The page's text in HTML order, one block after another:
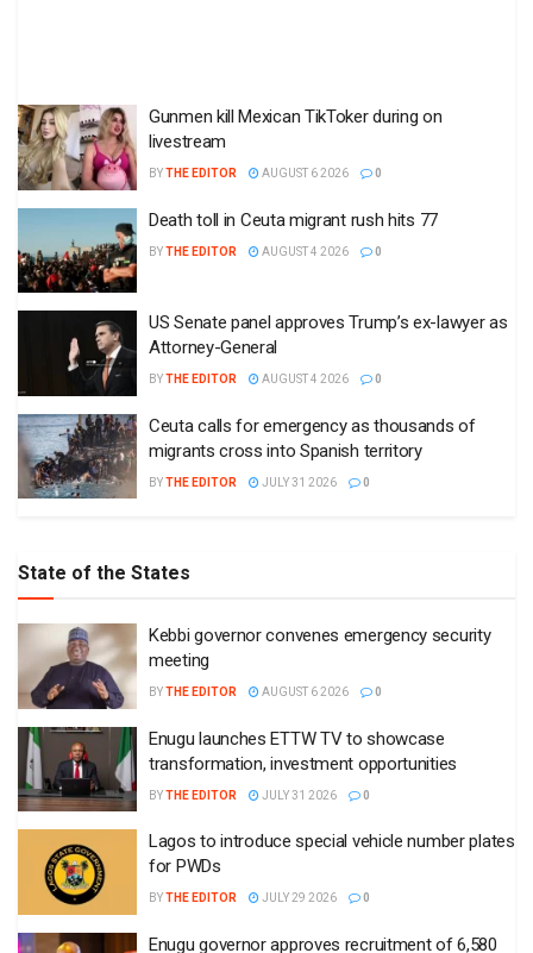
Gunmen kill Mexican TikToker during on
livestream
BYTHE EDITOR AUGUST 6 2026 0
Death toll in Ceuta migrant rush hits 77
BYTHE EDITOR AUGUST 4 2026 0
US Senate panel approves Trump’s ex-lawyer as
Attorney-General
BYTHE EDITOR AUGUST 4 2026 0
Ceuta calls for emergency as thousands of
migrants cross into Spanish territory
BYTHE EDITOR JULY 31 2026 0
State of the States
Kebbi governor convenes emergency security
meeting
BYTHE EDITOR AUGUST 6 2026 0
Enugu launches ETTW TV to showcase
transformation, investment opportunities
BYTHE EDITOR JULY 31 2026 0
Lagos to introduce special vehicle number plates
for PWDs
BYTHE EDITOR JULY 29 2026 0
Enugu governor approves recruitment of 6,580